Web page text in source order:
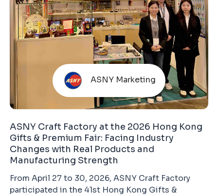
ASNY Marketing
ASNY Craft Factory at the 2026 Hong Kong
Gifts & Premium Fair: Facing Industry
Changes with Real Products and
Manufacturing Strength
From April 27 to 30, 2026, ASNY Craft Factory
participated in the 41st Hong Kong Gifts &